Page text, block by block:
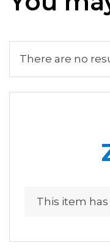
There are no
This item